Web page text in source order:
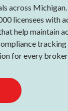
across
licensees with
help maintain
tracking
for every broker